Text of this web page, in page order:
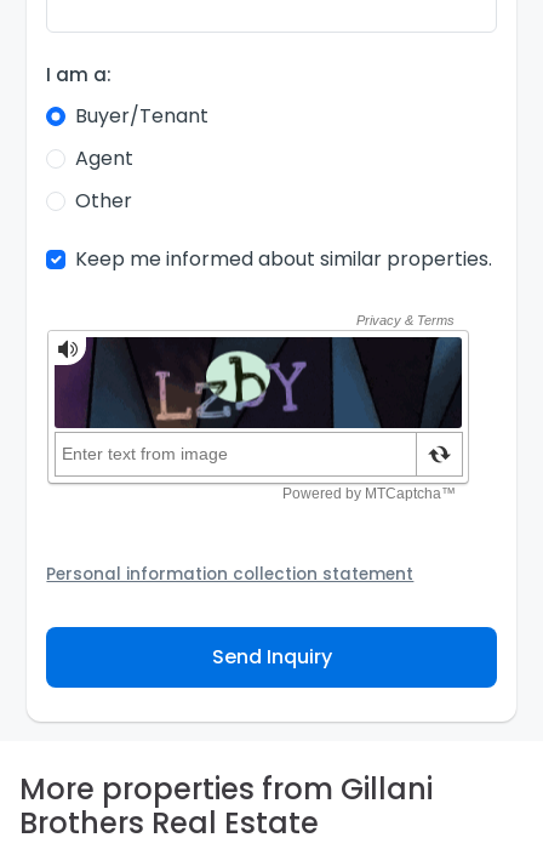
I am a:
Buyer/Tenant
Agent
Other
Keep me informed about similar properties.
Personal information collection statement
Agency and/or its authorized service provider to
assist the Agency to contact you about your property
inquiry. They are required not to use your information
personal information.
Send Inquiry
More properties from Gillani
Brothers Real Estate